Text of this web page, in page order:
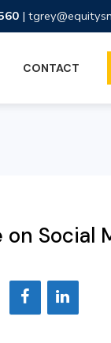
|
CONTACT
on Social